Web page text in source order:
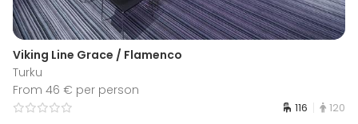
Viking Line Grace / Flamenco
Turku
From 46 € per person
116 120